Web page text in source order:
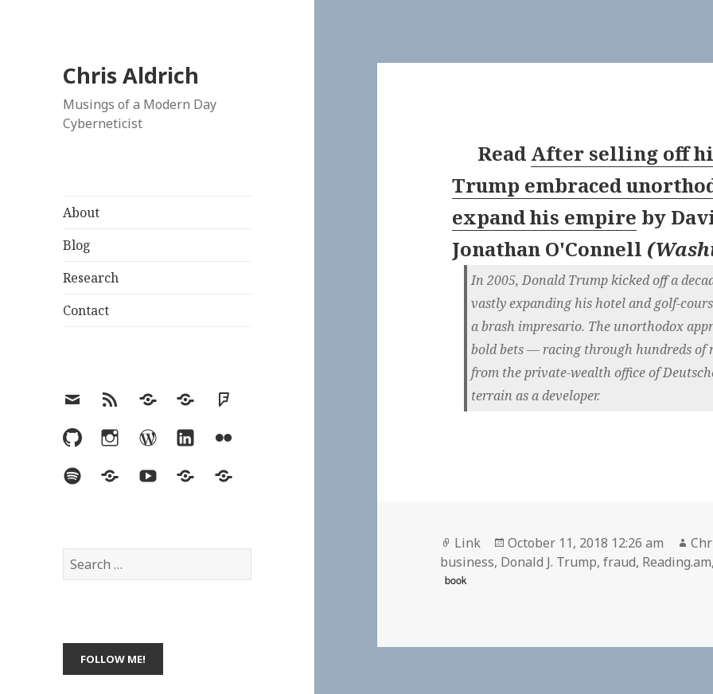
Chris Aldrich
Musings of a Modern Day
Cyberneticist
About
Blog
Research
Contact
EmailRSS Hypothesis
MastodonFoursquare
GitHubInstagramWordPress
LinkedInFlickr
SpotifyLast.fmYouTubeBlueskyElsewhere
Search
for:
Read After selling off
Trump embraced
expand his empire by
Jonathan O'Connell (
In 2005, Donald Trump kicked off a
vastly expanding his hotel and golf-
a brash impresario. The un­or­tho­dox
bold bets — racing through hundreds of
from the private-wealth office of
terrain as a developer.
Format
Link
Posted
on
October 11, 2018 12:26 am
business, Donald J. Trump,fraud, Reading.am
book